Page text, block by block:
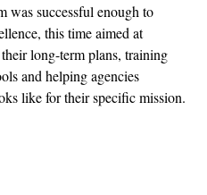
was successful enough to
this time aimed at
long-term plans, training
and helping agencies
like for their specific mission.